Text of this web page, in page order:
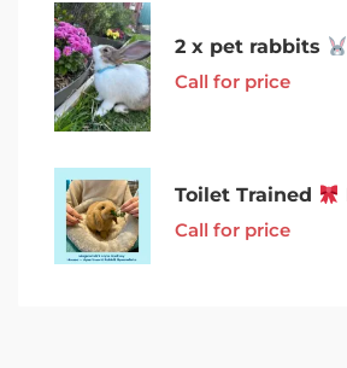
2 x pet rabbits
Call for price
Toilet Trained
Call for price